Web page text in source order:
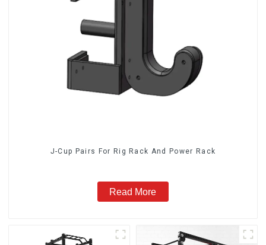
J-Cup Pairs For Rig Rack And Power Rack
Read More